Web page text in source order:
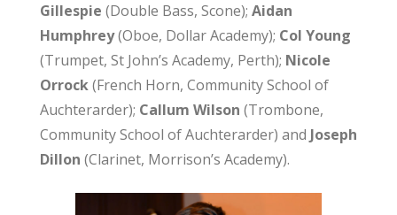
Gillespie (Double Bass, Scone); Aidan
Humphrey(Oboe, Dollar Academy); Col Young
(Trumpet, St John’s Academy, Perth); Nicole
Orrock(French Horn, Community School of
Auchterarder); Callum Wilson (Trombone,
Community School of Auchterarder) and Joseph
Dillon (Clarinet, Morrison’s Academy).